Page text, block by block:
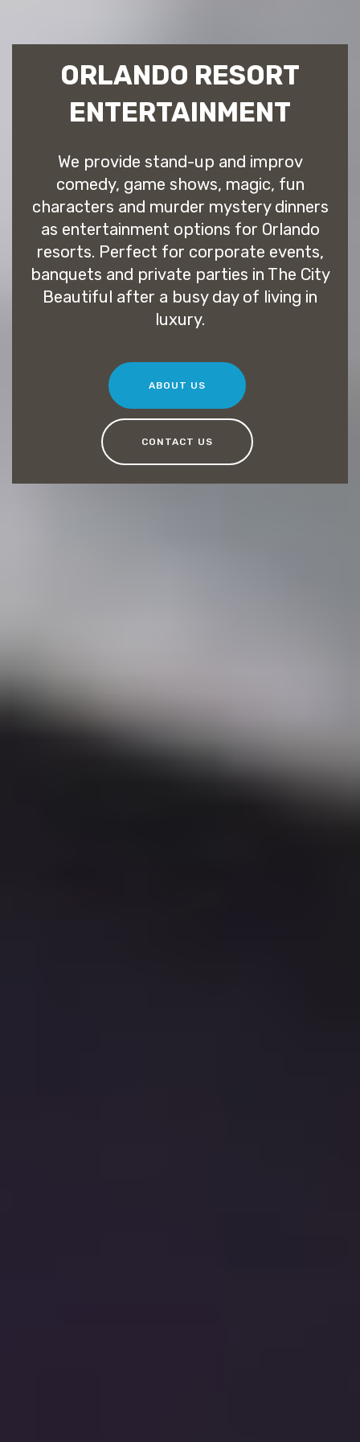
ORLANDO RESORT
ENTERTAINMENT
We provide stand-up and improv
comedy, game shows, magic, fun
characters and murder mystery dinners
as entertainment options for Orlando
resorts. Perfect for corporate events,
banquets and private parties in The City
Beautiful after a busy day of living in
luxury.
ABOUT US
CONTACT US